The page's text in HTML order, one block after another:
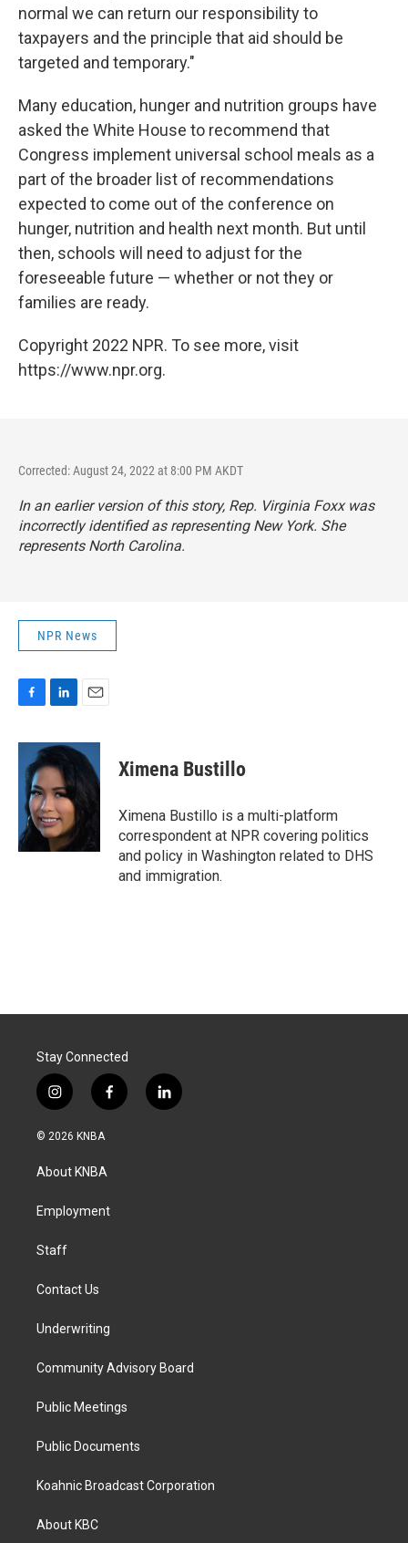
normal we can return our responsibility to
taxpayers and the principle that aid should be
targeted and temporary."
Many education, hunger and nutrition groups have
asked the White House to recommend that
Congress implement universal school meals as a
part of the broader list of recommendations
expected to come out of the conference on
hunger, nutrition and health next month. But until
then, schools will need to adjust for the
foreseeable future — whether or not they or
families are ready.
Copyright 2022 NPR. To see more, visit
https://www.npr.org.
Corrected: August 24, 2022 at 8:00 PM AKDT
In an earlier version of this story, Rep. Virginia Foxx was
incorrectly identified as representing New York. She
represents North Carolina.
NPR News
c
o
o
k
n
k
e
d
I
n
a
i
l
Ximena Bustillo
Ximena Bustillo is a multi-platform
correspondent at NPR covering politics
and policy in Washington related to DHS
and immigration.
Stay Connected
i
n
s
a
g
a
f
a
k
l
i
© 2026 KNBA
About KNBA
Employment
Staff
Contact Us
Underwriting
Community Advisory Board
Public Meetings
Public Documents
Koahnic Broadcast Corporation
About KBC